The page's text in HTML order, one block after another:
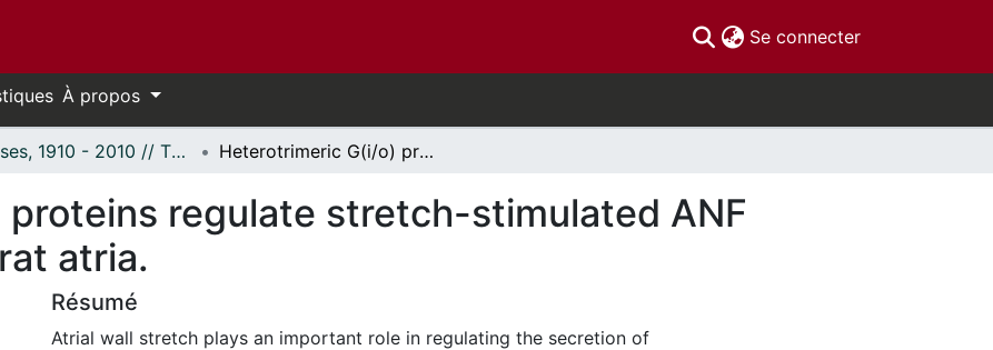
Se connecter(current)
À propos
Thèses, 1910 - 2010 // Theses, 1910 - 2010 Heterotrimeric G(i/o) proteins regulate stretch-stimulated ANF secretion in isolated rat atria.
regulate stretch-stimulated ANF
atria.
Résumé
Atrial wall stretch plays an important role in regulating the secretion of